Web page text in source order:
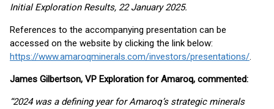
Initial Exploration Results, 22 January 2025.
References to the accompanying presentation can be
accessed on the website by clicking the link below:
https://www.amaroqminerals.com/investors/presentations/.
James Gilbertson, VP Exploration for Amaroq, commented:
“2024 was a defining year for Amaroq’s strategic minerals